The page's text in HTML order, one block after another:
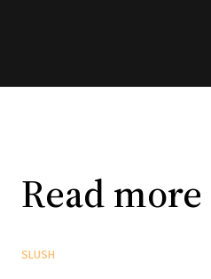
Read more
SLUSH